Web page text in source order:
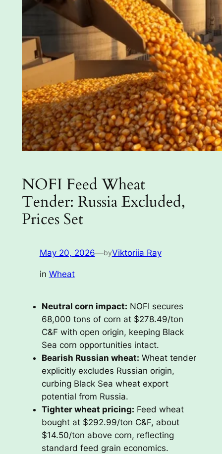
NOFI Feed Wheat
Tender: Russia Excluded,
Prices Set
May 20, 2026—byViktoriia Ray
in Wheat
Neutral corn impact: NOFI secures
68,000 tons of corn at $278.49/ton
C&F with open origin, keeping Black
Sea corn opportunities intact.
Bearish Russian wheat: Wheat tender
explicitly excludes Russian origin,
curbing Black Sea wheat export
potential from Russia.
Tighter wheat pricing: Feed wheat
bought at $292.99/ton C&F, about
$14.50/ton above corn, reflecting
standard feed grain economics.